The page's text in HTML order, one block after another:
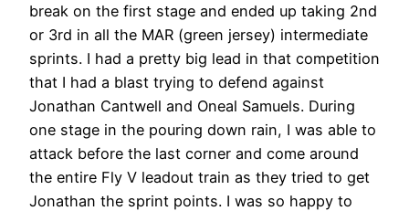
break on the first stage and ended up taking 2nd
or 3rd in all the MAR (green jersey) intermediate
sprints. I had a pretty big lead in that competition
that I had a blast trying to defend against
Jonathan Cantwell and Oneal Samuels. During
one stage in the pouring down rain, I was able to
attack before the last corner and come around
the entire Fly V leadout train as they tried to get
Jonathan the sprint points. I was so happy to